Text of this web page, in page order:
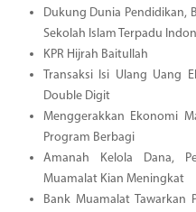
Dukung Dunia Pendidikan,
Sekolah Islam Terpadu
KPR Hijrah Baitullah
Transaksi Isi Ulang Uang
Double Digit
Menggerakkan Ekonomi
Program Berbagi
Amanah Kelola Dana,
Muamalat Kian Meningkat
Bank Muamalat Tawarkan